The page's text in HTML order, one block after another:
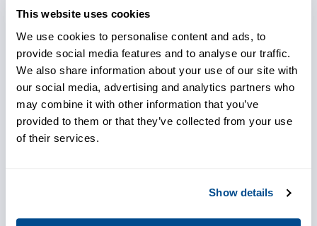
This website uses cookies
We use cookies to personalise content and ads, to
provide social media features and to analyse our traffic.
We also share information about your use of our site with
our social media, advertising and analytics partners who
may combine it with other information that you’ve
provided to them or that they’ve collected from your use
of their services.
Show details
safely.
Maintain your schedule and
budget for your planned